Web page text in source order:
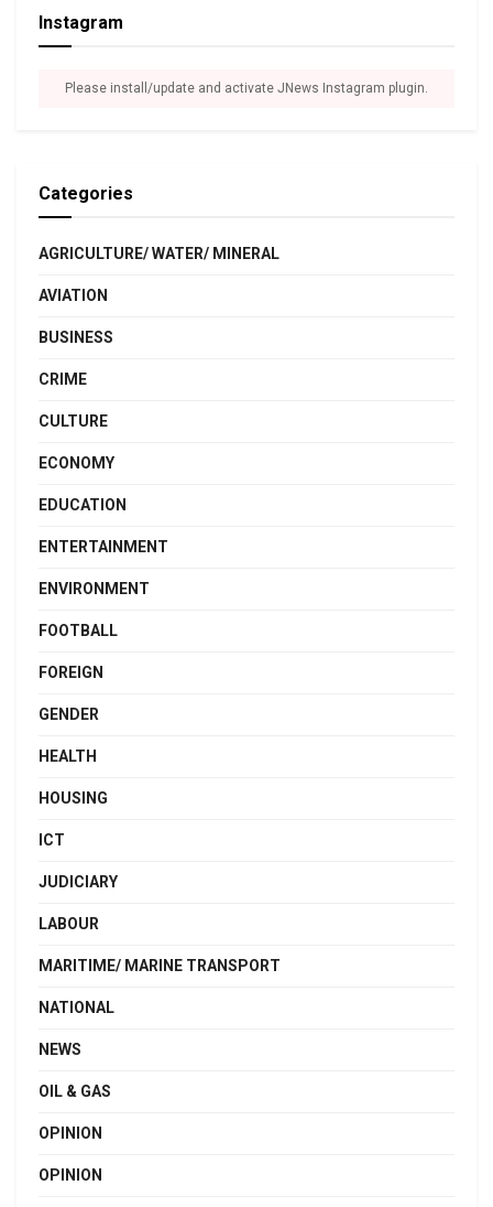
Instagram
Please install/update and activate JNews Instagram plugin.
Categories
AGRICULTURE/ WATER/ MINERAL
AVIATION
BUSINESS
CRIME
CULTURE
ECONOMY
EDUCATION
ENTERTAINMENT
ENVIRONMENT
FOOTBALL
FOREIGN
GENDER
HEALTH
HOUSING
ICT
JUDICIARY
LABOUR
MARITIME/ MARINE TRANSPORT
NATIONAL
NEWS
OIL & GAS
OPINION
OPINION